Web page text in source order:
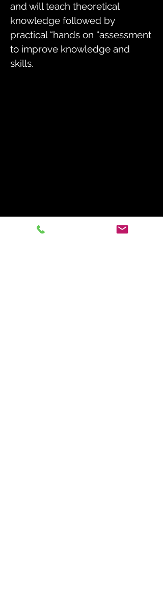
and will teach theoretical
knowledge followed by
practical “hands on “assessment
to improve knowledge and
skills.